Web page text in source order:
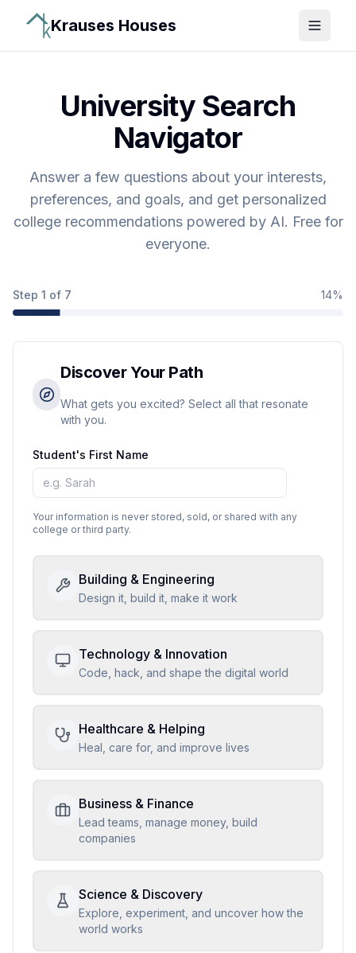
Krauses Houses Open
University Search
Navigator
Answer a few questions about your interests,
preferences, and goals, and get personalized
college recommendations powered by AI. Free for
everyone.
Step 1 of 7 14%
Discover Your Path
What gets you excited? Select all that resonate
with you.
Student's First Name
Your information is never stored, sold, or shared with any
college or third party.
Building & Engineering
Design it, build it, make it work
Technology & Innovation
Code, hack, and shape the digital world
Healthcare & Helping
Heal, care for, and improve lives
Business & Finance
Lead teams, manage money, build
companies
Science & Discovery
Explore, experiment, and uncover how the
world works